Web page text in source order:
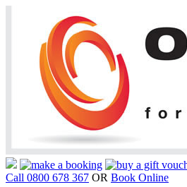
Call 0800 678 367 OR Book Online